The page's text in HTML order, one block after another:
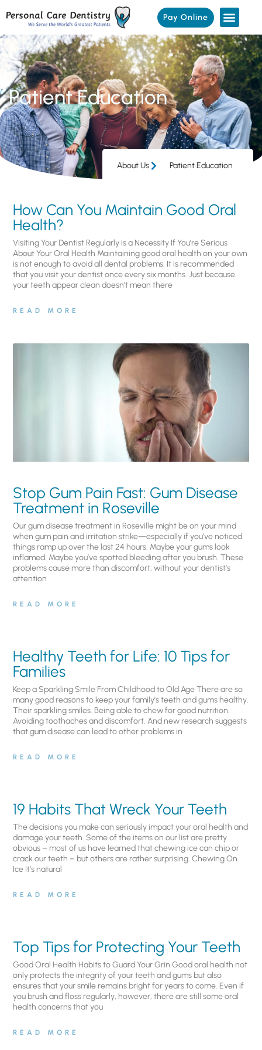
Pay Online
Patient Education
About Us Patient Education
How Can You Maintain Good Oral
Health?
Visiting Your Dentist Regularly is a Necessity If You’re Serious
About Your Oral Health Maintaining good oral health on your own
is not enough to avoid all dental problems. It is recommended
that you visit your dentist once every six months. Just because
your teeth appear clean doesn’t mean there
READ MORE
Stop Gum Pain Fast: Gum Disease
Treatment in Roseville
Our gum disease treatment in Roseville might be on your mind
when gum pain and irritation strike—especially if you’ve noticed
things ramp up over the last 24 hours. Maybe your gums look
inflamed. Maybe you’ve spotted bleeding after you brush. These
problems cause more than discomfort; without your dentist’s
attention
READ MORE
Healthy Teeth for Life: 10 Tips for
Families
Keep a Sparkling Smile From Childhood to Old Age There are so
many good reasons to keep your family’s teeth and gums healthy.
Their sparkling smiles. Being able to chew for good nutrition.
Avoiding toothaches and discomfort. And new research suggests
that gum disease can lead to other problems in
READ MORE
19 Habits That Wreck Your Teeth
The decisions you make can seriously impact your oral health and
damage your teeth. Some of the items on our list are pretty
obvious – most of us have learned that chewing ice can chip or
crack our teeth – but others are rather surprising. Chewing On
Ice It’s natural
READ MORE
Top Tips for Protecting Your Teeth
Good Oral Health Habits to Guard Your Grin Good oral health not
only protects the integrity of your teeth and gums but also
ensures that your smile remains bright for years to come. Even if
you brush and floss regularly, however, there are still some oral
health concerns that you
READ MORE